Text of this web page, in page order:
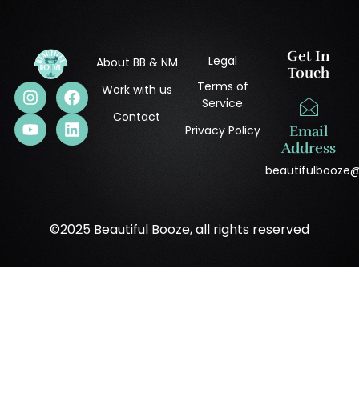
About BB & NM
Work with us
Contact
Legal
Terms of
Service
Privacy Policy
Get In
Touch
Email
Address
©2025 Beautiful Booze, all rights reserved